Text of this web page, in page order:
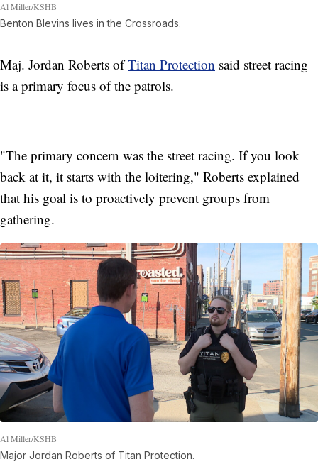
Al Miller/KSHB
Benton Blevins lives in the Crossroads.
Maj. Jordan Roberts ofTitan Protection said street racing
is a primary focus of the patrols.
"The primary concern was the street racing. If you look
back at it, it starts with the loitering," Roberts explained
that his goal is to proactively prevent groups from
gathering.
Al Miller/KSHB
Major Jordan Roberts of Titan Protection.